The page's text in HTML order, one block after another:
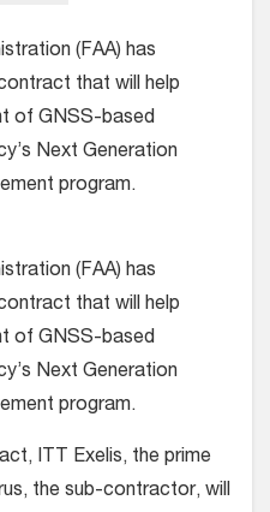
(FAA) has
that will help
of GNSS-based
Next Generation
program.
(FAA) has
that will help
of GNSS-based
Next Generation
program.
ITT Exelis, the prime
the sub-contractor, will